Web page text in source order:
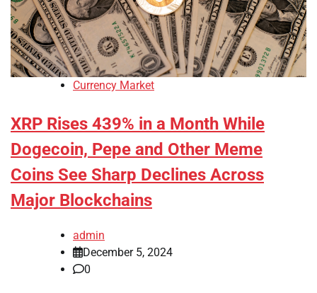
Currency Market
XRP Rises 439% in a Month While
Dogecoin, Pepe and Other Meme
Coins See Sharp Declines Across
Major Blockchains
admin
December 5, 2024
0